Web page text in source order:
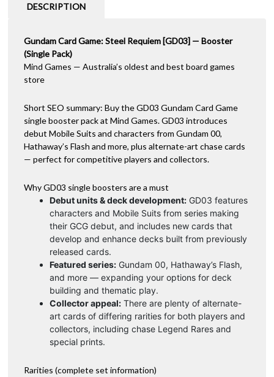
quantity
DESCRIPTION
Gundam Card Game: Steel Requiem [GD03] — Booster
(Single Pack)
Mind Games — Australia’s oldest and best board games
store
Short SEO summary: Buy the GD03 Gundam Card Game
single booster pack at Mind Games. GD03 introduces
debut Mobile Suits and characters from Gundam 00,
Hathaway’s Flash and more, plus alternate-art chase cards
— perfect for competitive players and collectors.
Why GD03 single boosters are a must
Debut units & deck development: GD03 features
characters and Mobile Suits from series making
their GCG debut, and includes new cards that
develop and enhance decks built from previously
released cards.
Featured series: Gundam 00, Hathaway’s Flash,
and more — expanding your options for deck
building and thematic play.
Collector appeal: There are plenty of alternate-
art cards of differing rarities for both players and
collectors, including chase Legend Rares and
special prints.
Rarities (complete set information)